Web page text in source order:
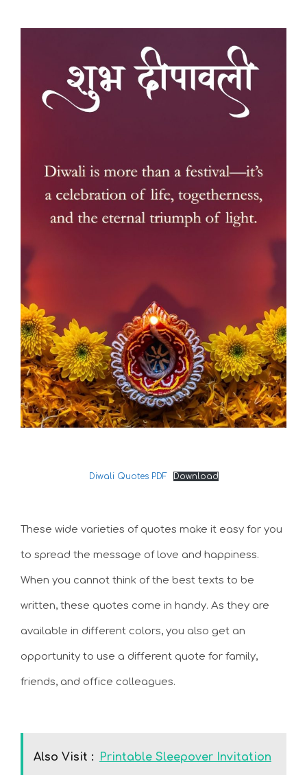
Diwali Quotes PDF Download
These wide varieties of quotes make it easy for you
to spread the message of love and happiness.
When you cannot think of the best texts to be
written, these quotes come in handy. As they are
available in different colors, you also get an
opportunity to use a different quote for family,
friends, and office colleagues.
Also Visit : Printable Sleepover Invitation